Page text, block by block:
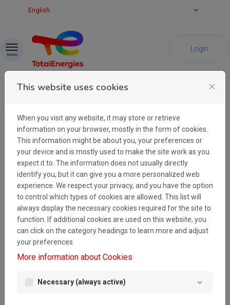
English
Menu
Login
Cookies
TotalEnergies Brand & Advertising uses
cookies in order to learn about visitors'
preferences and optimise the website's
presentation. Cookies are small files which
are stored on your hard disk. They facilitate
navigation and help make a website user-
friendly. Cookies can be used to check
whether your computer has previously had
any contact with our pages. Only the cookie
saved on your computer is identified.
We use two cookies:
This website uses cookies close
When you visit any website, it may store or retrieve
information on your browser, mostly in the form of cookies.
This information might be about you, your preferences or
your device and is mostly used to make the site work as you
expect it to. The information does not usually directly
identify you, but it can give you a more personalized web
experience. We respect your privacy, and you have the option
to control which types of cookies are allowed. This list will
always display the necessary cookies required for the site to
function. If additional cookies are used on this website, you
can click on the category headings to learn more and adjust
your preferences.
More information about Cookies
Necessary (always active)